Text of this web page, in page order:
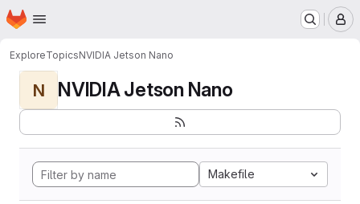
Skip to main content
Homepage
ExploreTopicsNVIDIA Jetson Nano
N NVIDIA Jetson Nano
Makefile